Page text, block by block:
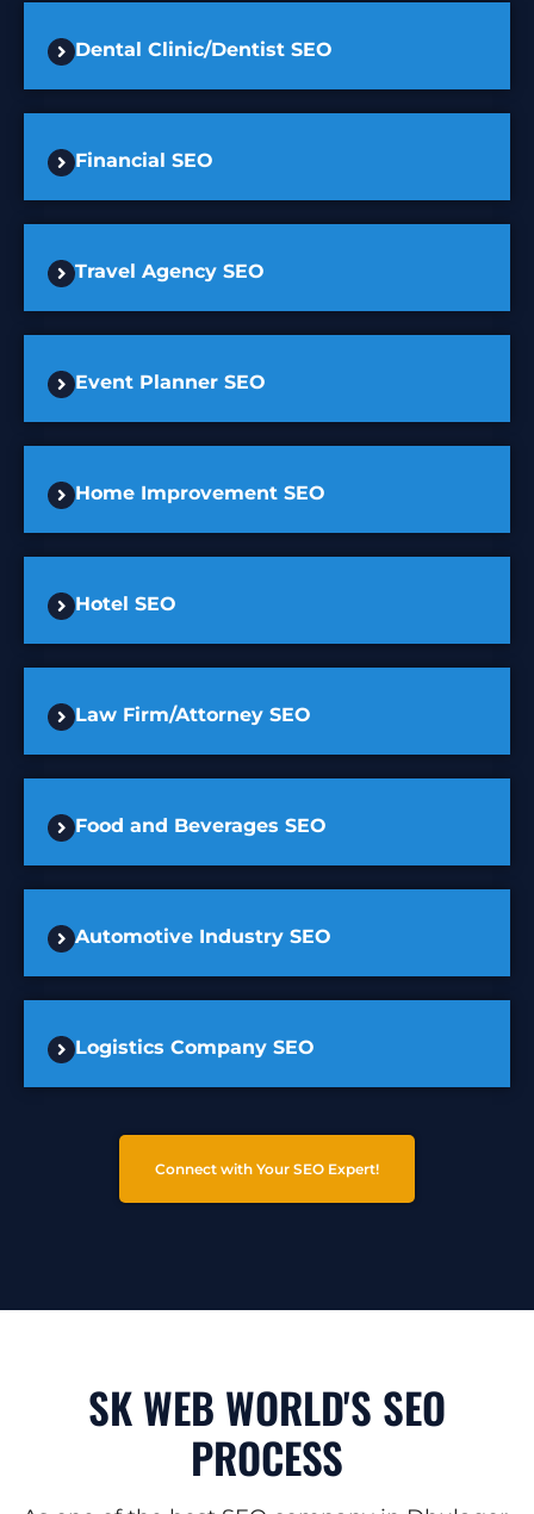
Dental Clinic/Dentist SEO
Financial SEO
Travel Agency SEO
Event Planner SEO
Home Improvement SEO
Hotel SEO
Law Firm/Attorney SEO
Food and Beverages SEO
Automotive Industry SEO
Logistics Company SEO
Connect with Your SEO Expert!
SK WEB WORLD'S SEO
PROCESS